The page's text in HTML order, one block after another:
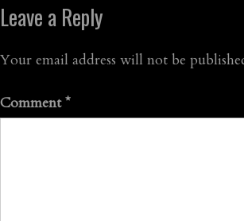
Leave a Reply
Your email address will not be
Comment*